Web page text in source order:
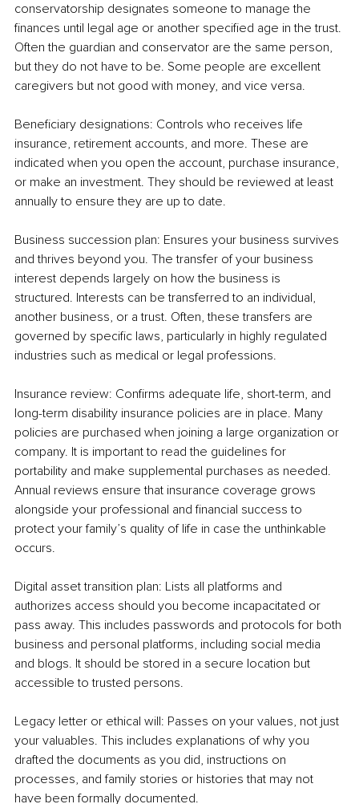
conservatorship designates someone to manage the
finances until legal age or another specified age in the trust.
Often the guardian and conservator are the same person,
but they do not have to be. Some people are excellent
caregivers but not good with money, and vice versa.
Beneficiary designations: Controls who receives life
insurance, retirement accounts, and more. These are
indicated when you open the account, purchase insurance,
or make an investment. They should be reviewed at least
annually to ensure they are up to date.
Business succession plan: Ensures your business survives
and thrives beyond you. The transfer of your business
interest depends largely on how the business is
structured. Interests can be transferred to an individual,
another business, or a trust. Often, these transfers are
governed by specific laws, particularly in highly regulated
industries such as medical or legal professions.
Insurance review: Confirms adequate life, short-term, and
long-term disability insurance policies are in place. Many
policies are purchased when joining a large organization or
company. It is important to read the guidelines for
portability and make supplemental purchases as needed.
Annual reviews ensure that insurance coverage grows
alongside your professional and financial success to
protect your family’s quality of life in case the unthinkable
occurs.
Digital asset transition plan: Lists all platforms and
authorizes access should you become incapacitated or
pass away. This includes passwords and protocols for both
business and personal platforms, including social media
and blogs. It should be stored in a secure location but
accessible to trusted persons.
Legacy letter or ethical will: Passes on your values, not just
your valuables. This includes explanations of why you
drafted the documents as you did, instructions on
processes, and family stories or histories that may not
have been formally documented.